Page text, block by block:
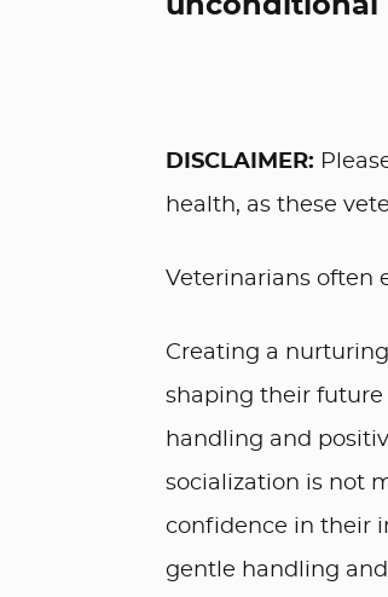
unconditional
DISCLAIMER:
health, as these
Veterinarians often
Creating a
shaping their future
handling and
socialization is not
confidence in their
gentle handling